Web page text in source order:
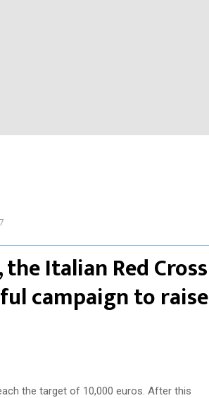
Italian Red Cross
campaign to raise
the target of 10,000 euros. After this